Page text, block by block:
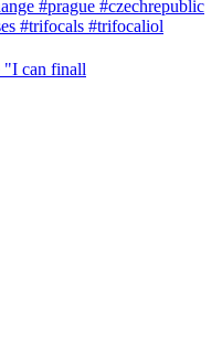
"I can finall